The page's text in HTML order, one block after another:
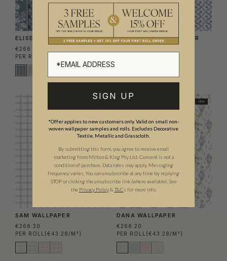
ELISE WALLPAPER
€266.20
PER ROLL
JACQUELINE WALLPAPER
SAM WALLPAPER
€266.20
PER ROLL (€43.28/M²)
NEW
DANA WALLPAPER
€266.20
PER ROLL (€43.28/M²)
SIGN UP
*Offer applies to new customers only. Valid on small non-
woven wallpaper samples and rolls. Excludes Decorative
Textile, Metallic and Grasscloth.
By submitting this form, you agree to receive email
marketing from Milton & King Pty Ltd. Consent is not a
condition of purchase. Data rates may apply. Messaging
frequency varies. You can unsubscribe at any time by replying
STOP or clicking the unsubscribe link (where available). See
the Privacy Policy& T&Cs for more info.